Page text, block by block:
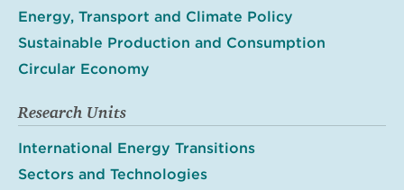
Energy, Transport and Climate Policy
Sustainable Production and Consumption
Circular Economy
Research Units
International Energy Transitions
Sectors and Technologies